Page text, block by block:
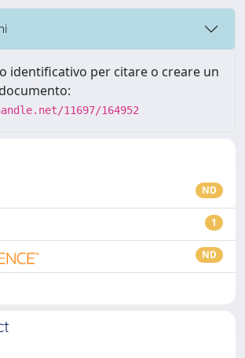
identificativo per citare o creare un
11697/164952
ND
1
ND